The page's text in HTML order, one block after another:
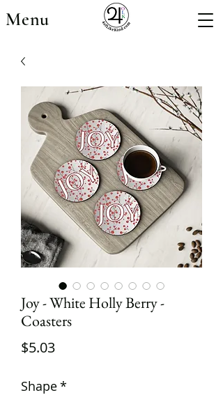
Menu
Joy - White Holly Berry -
Coasters
$5.03Price
Shape*